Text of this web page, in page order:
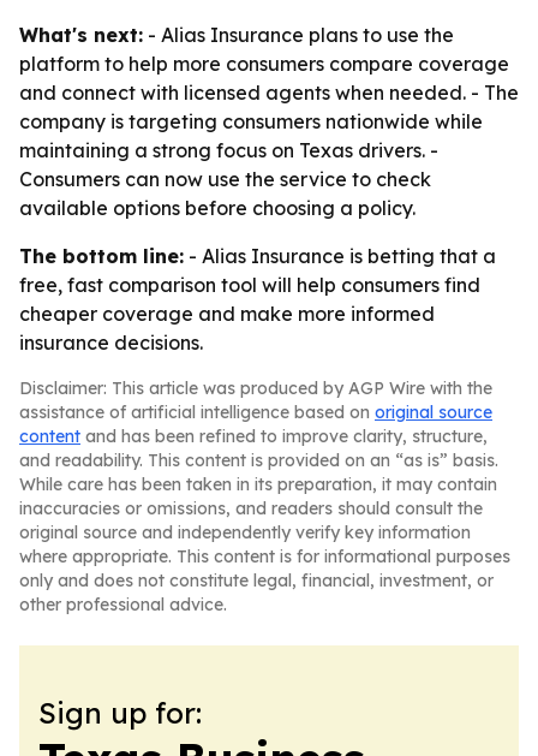
What's next: - Alias Insurance plans to use the
platform to help more consumers compare coverage
and connect with licensed agents when needed. - The
company is targeting consumers nationwide while
maintaining a strong focus on Texas drivers. -
Consumers can now use the service to check
available options before choosing a policy.
The bottom line: - Alias Insurance is betting that a
free, fast comparison tool will help consumers find
cheaper coverage and make more informed
insurance decisions.
Disclaimer: This article was produced by AGP Wire with the
assistance of artificial intelligence based on original source
content and has been refined to improve clarity, structure,
and readability. This content is provided on an “as is” basis.
While care has been taken in its preparation, it may contain
inaccuracies or omissions, and readers should consult the
original source and independently verify key information
where appropriate. This content is for informational purposes
only and does not constitute legal, financial, investment, or
other professional advice.
Sign up for: